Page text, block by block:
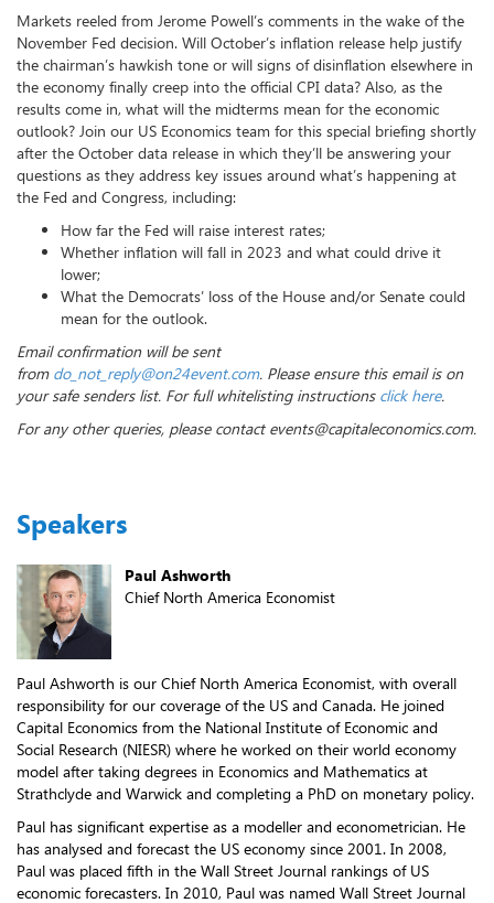
Markets reeled from Jerome Powell’s comments in the wake of the
November Fed decision. Will October’s inflation release help justify
the chairman’s hawkish tone or will signs of disinflation elsewhere in
the economy finally creep into the official CPI data? Also, as the
results come in, what will the midterms mean for the economic
outlook? Join our US Economics team for this special briefing shortly
after the October data release in which they’ll be answering your
questions as they address key issues around what’s happening at
the Fed and Congress, including:
How far the Fed will raise interest rates;
Whether inflation will fall in 2023 and what could drive it
lower;
What the Democrats’ loss of the House and/or Senate could
mean for the outlook.
Email confirmation will be sent
from do_not_reply@on24event.com. Please ensure this email is on
your safe senders list. For full whitelisting instructions click here.
For any other queries, please contact events@capitaleconomics.com.
Speakers
Paul Ashworth
Chief North America Economist
Paul Ashworth is our Chief North America Economist, with overall
responsibility for our coverage of the US and Canada. He joined
Capital Economics from the National Institute of Economic and
Social Research (NIESR) where he worked on their world economy
model after taking degrees in Economics and Mathematics at
Strathclyde and Warwick and completing a PhD on monetary policy.
Paul has significant expertise as a modeller and econometrician. He
has analysed and forecast the US economy since 2001. In 2008,
Paul was placed fifth in the Wall Street Journal rankings of US
economic forecasters. In 2010, Paul was named Wall Street Journal